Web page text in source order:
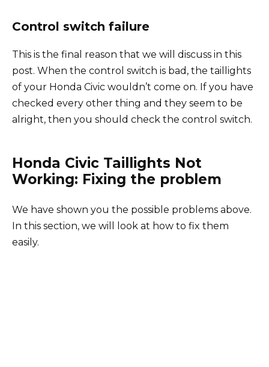
Control switch failure
This is the final reason that we will discuss in this
post. When the control switch is bad, the taillights
of your Honda Civic wouldn’t come on. If you have
checked every other thing and they seem to be
alright, then you should check the control switch.
Honda Civic Taillights Not
Working: Fixing the problem
We have shown you the possible problems above.
In this section, we will look at how to fix them
easily.